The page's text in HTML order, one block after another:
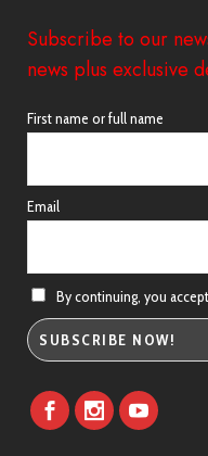
Subscribe to our
news plus exclusive
First name or full name
Email
By continuing, you